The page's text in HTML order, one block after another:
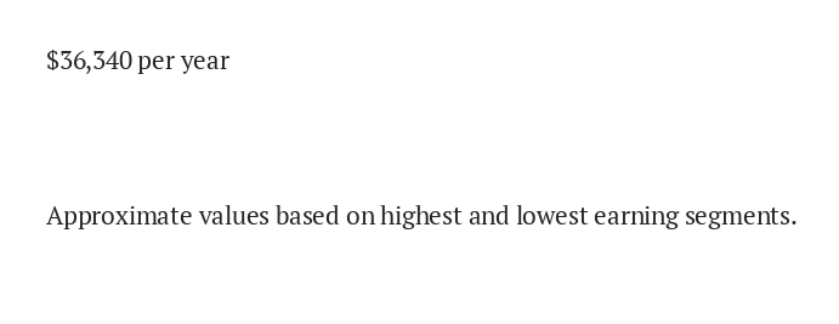
$36,340per year
Approximate values based on highest and lowest earning segments.